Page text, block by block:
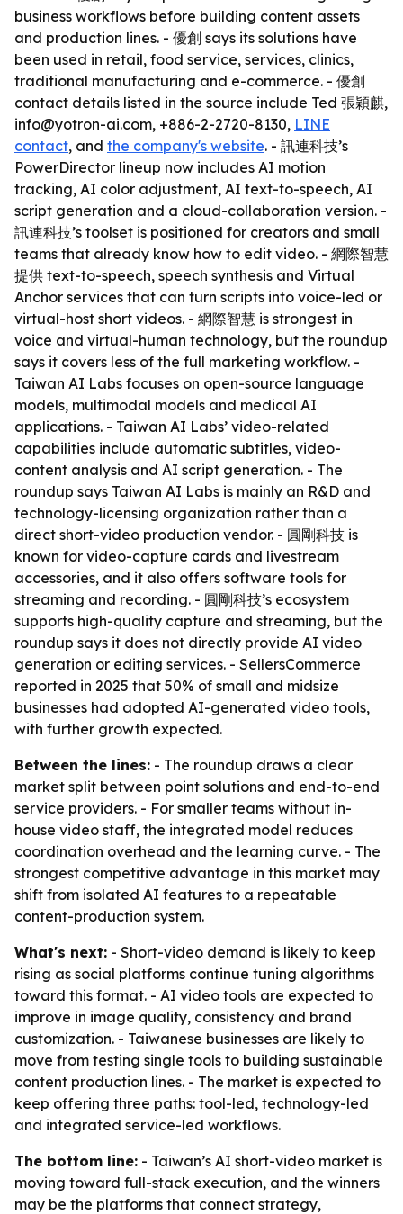
business workflows before building content assets
and production lines. - 優創 says its solutions have
been used in retail, food service, services, clinics,
traditional manufacturing and e-commerce. - 優創
contact details listed in the source include Ted 張穎麒,
info@yotron-ai.com, +886-2-2720-8130, LINE
contact, and the company's website. - 訊連科技’s
PowerDirector lineup now includes AI motion
tracking, AI color adjustment, AI text-to-speech, AI
script generation and a cloud-collaboration version. -
訊連科技’s toolset is positioned for creators and small
teams that already know how to edit video. - 網際智慧
提供 text-to-speech, speech synthesis and Virtual
Anchor services that can turn scripts into voice-led or
virtual-host short videos. - 網際智慧 is strongest in
voice and virtual-human technology, but the roundup
says it covers less of the full marketing workflow. -
Taiwan AI Labs focuses on open-source language
models, multimodal models and medical AI
applications. - Taiwan AI Labs’ video-related
capabilities include automatic subtitles, video-
content analysis and AI script generation. - The
roundup says Taiwan AI Labs is mainly an R&D and
technology-licensing organization rather than a
direct short-video production vendor. - 圓剛科技 is
known for video-capture cards and livestream
accessories, and it also offers software tools for
streaming and recording. - 圓剛科技’s ecosystem
supports high-quality capture and streaming, but the
roundup says it does not directly provide AI video
generation or editing services. - SellersCommerce
reported in 2025 that 50% of small and midsize
businesses had adopted AI-generated video tools,
with further growth expected.
Between the lines: - The roundup draws a clear
market split between point solutions and end-to-end
service providers. - For smaller teams without in-
house video staff, the integrated model reduces
coordination overhead and the learning curve. - The
strongest competitive advantage in this market may
shift from isolated AI features to a repeatable
content-production system.
What's next: - Short-video demand is likely to keep
rising as social platforms continue tuning algorithms
toward this format. - AI video tools are expected to
improve in image quality, consistency and brand
customization. - Taiwanese businesses are likely to
move from testing single tools to building sustainable
content production lines. - The market is expected to
keep offering three paths: tool-led, technology-led
and integrated service-led workflows.
The bottom line: - Taiwan’s AI short-video market is
moving toward full-stack execution, and the winners
may be the platforms that connect strategy,